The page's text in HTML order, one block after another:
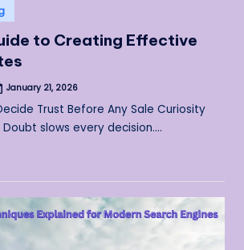
to Creating Effective
January 21, 2026
Trust Before Any Sale Curiosity
slows every decision.…